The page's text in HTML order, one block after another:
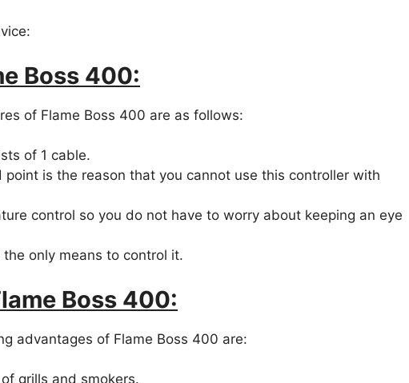
Boss 400:
of Flame Boss 400 are as follows:
of 1 cable.
is the reason that you cannot use this controller with
control so you do not have to worry about keeping an eye
only means to control it.
Boss 400:
advantages of Flame Boss 400 are:
grills and smokers.